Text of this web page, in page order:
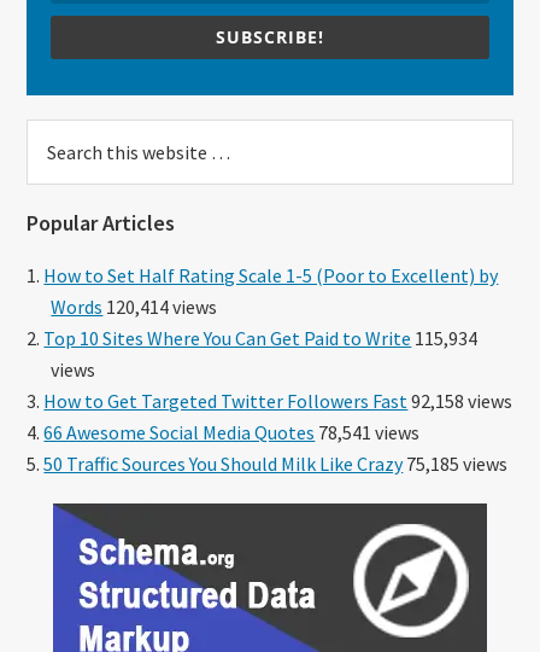
SUBSCRIBE!
this
Popular Articles
How to Set Half Rating Scale 1-5 (Poor to Excellent) by
Words 120,414 views
Top 10 Sites Where You Can Get Paid to Write 115,934
views
How to Get Targeted Twitter Followers Fast 92,158 views
66 Awesome Social Media Quotes 78,541 views
50 Traffic Sources You Should Milk Like Crazy75,185 views